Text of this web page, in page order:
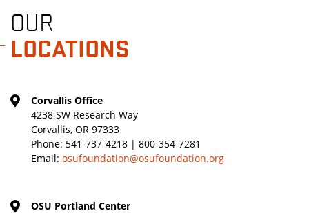
OUR
LOCATIONS
Corvallis Office
4238 SW Research Way
Corvallis, OR 97333
Phone: 541-737-4218 | 800-354-7281
Email: osufoundation@osufoundation.org
OSU Portland Center